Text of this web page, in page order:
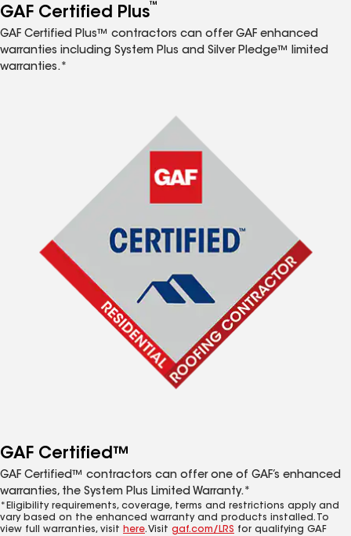
GAF Certified Plus™
GAF Certified Plus™ contractors can offer GAF enhanced
warranties including System Plus and Silver Pledge™ limited
warranties.*
GAF Certified™
GAF Certified™ contractors can offer one of GAF’s enhanced
warranties, the System Plus Limited Warranty.*
*Eligibility requirements, coverage, terms and restrictions apply and
vary based on the enhanced warranty and products installed. To
view full warranties, visit here. Visit gaf.com/LRS for qualifying GAF